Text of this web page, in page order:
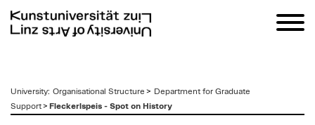
zum
Inhalt
University: Organisational Structure > Department for Graduate
Support> Fleckerlspeis - Spot on History